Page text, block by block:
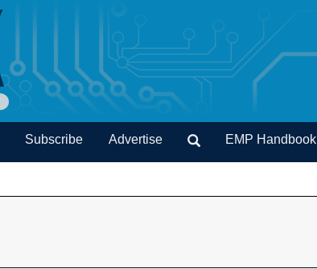
Subscribe Advertise EMP Handbook